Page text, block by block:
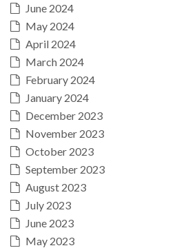
June 2024
May 2024
April 2024
March 2024
February 2024
January 2024
December 2023
November 2023
October 2023
September 2023
August 2023
July 2023
June 2023
May 2023